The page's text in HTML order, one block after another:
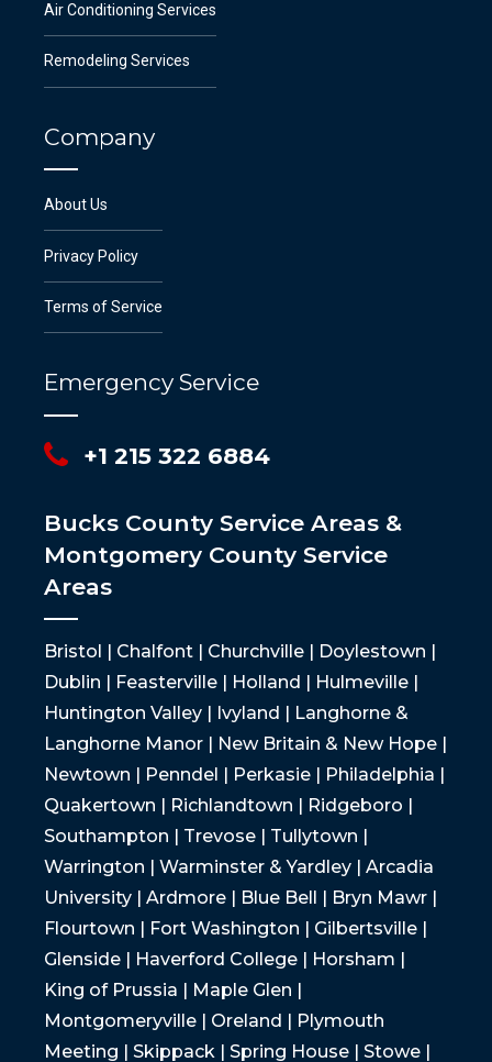
Air Conditioning Services
Remodeling Services
Company
About Us
Privacy Policy
Terms of Service
Emergency Service
+1 215 322 6884
Bucks County Service Areas &
Montgomery County Service
Areas
Bristol | Chalfont | Churchville | Doylestown |
Dublin | Feasterville | Holland | Hulmeville |
Huntington Valley | Ivyland | Langhorne &
Langhorne Manor | New Britain & New Hope |
Newtown | Penndel | Perkasie | Philadelphia |
Quakertown | Richlandtown | Ridgeboro |
Southampton | Trevose | Tullytown |
Warrington | Warminster & Yardley | Arcadia
University | Ardmore | Blue Bell | Bryn Mawr |
Flourtown | Fort Washington | Gilbertsville |
Glenside | Haverford College | Horsham |
King of Prussia | Maple Glen |
Montgomeryville | Oreland | Plymouth
Meeting | Skippack | Spring House | Stowe |